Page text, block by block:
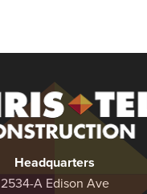
Headquarters
2534-A Edison Ave